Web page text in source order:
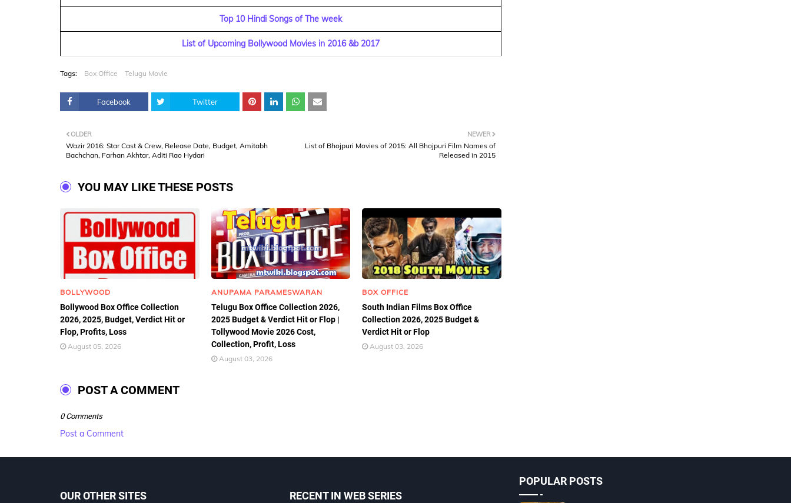
Top 10 Hindi Songs of The week
List of Upcoming Bollywood Movies in 2016 &b 2017
Tags: Box Office Telugu Movie
Facebook Twitter
NEWER
List of Bhojpuri Movies of 2015: All Bhojpuri Film Names of
Released in 2015
OLDER
Wazir 2016: Star Cast & Crew, Release Date, Budget, Amitabh
Bachchan, Farhan Akhtar, Aditi Rao Hydari
YOU MAY LIKE THESE POSTS
BOLLYWOOD
Bollywood Box Office Collection
2026, 2025, Budget, Verdict Hit or
Flop, Profits, Loss
August 05, 2026
ANUPAMA PARAMESWARAN
Telugu Box Office Collection 2026,
2025 Budget & Verdict Hit or Flop |
Tollywood Movie 2026 Cost,
Collection, Profit, Loss
August 03, 2026
BOX OFFICE
South Indian Films Box Office
Collection 2026, 2025 Budget &
Verdict Hit or Flop
August 03, 2026
POST A COMMENT
0 Comments
Post a Comment
OUR OTHER SITES RECENT IN WEB SERIES
POPULAR POSTS